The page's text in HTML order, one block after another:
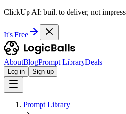
ClickUp AI: built to deliver, not impress
It's Free
AboutBlogPrompt LibraryDeals
Log in Sign up
Prompt Library